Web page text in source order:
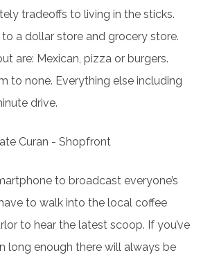
tradeoffs to living in the sticks.
a dollar store and grocery store.
are: Mexican, pizza or burgers.
to none. Everything else including
drive.
to broadcast everyone’s
to walk into the local coffee
to hear the latest scoop. If you’ve
long enough there will always be